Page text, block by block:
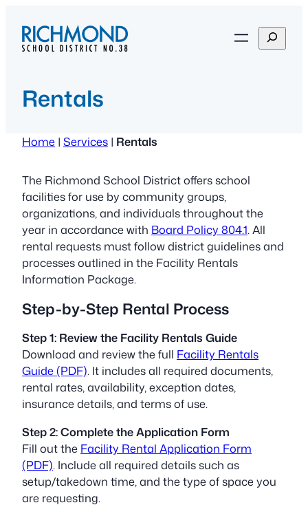
content
S
e
Rentals
Home | Services | Rentals
The Richmond School District offers school
facilities for use by community groups,
organizations, and individuals throughout the
year in accordance with Board Policy 804.1. All
rental requests must follow district guidelines and
processes outlined in the Facility Rentals
Information Package.
Step-by-Step Rental Process
Step 1: Review the Facility Rentals Guide
Download and review the full Facility Rentals
Guide (PDF). It includes all required documents,
rental rates, availability, exception dates,
insurance details, and terms of use.
Step 2: Complete the Application Form
Fill out the Facility Rental Application Form
(PDF). Include all required details such as
setup/takedown time, and the type of space you
are requesting.